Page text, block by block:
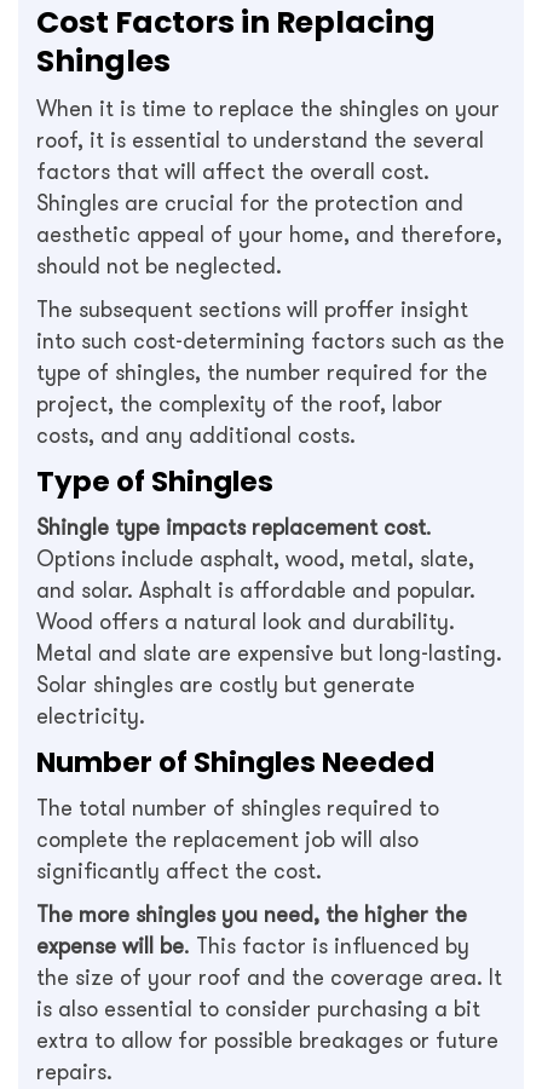
Cost Factors in Replacing
Shingles
When it is time to replace the shingles on your
roof, it is essential to understand the several
factors that will affect the overall cost.
Shingles are crucial for the protection and
aesthetic appeal of your home, and therefore,
should not be neglected.
The subsequent sections will proffer insight
into such cost-determining factors such as the
type of shingles, the number required for the
project, the complexity of the roof, labor
costs, and any additional costs.
Type of Shingles
Shingle type impacts replacement cost.
Options include asphalt, wood, metal, slate,
and solar. Asphalt is affordable and popular.
Wood offers a natural look and durability.
Metal and slate are expensive but long-lasting.
Solar shingles are costly but generate
electricity.
Number of Shingles Needed
The total number of shingles required to
complete the replacement job will also
significantly affect the cost.
The more shingles you need, the higher the
expense will be. This factor is influenced by
the size of your roof and the coverage area. It
is also essential to consider purchasing a bit
extra to allow for possible breakages or future
repairs.